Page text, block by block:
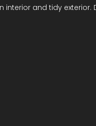
and tidy exterior.